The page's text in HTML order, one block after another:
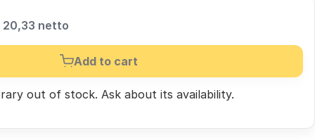
20,33 netto
Add to cart
out of stock. Ask about its availability.